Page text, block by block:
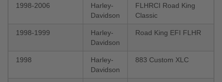
1998-2006
Harley-
Davidson
FLHRCI Road King
Classic
1998-1999
Harley-
Davidson
Road King EFI FLHR
1998
Harley-
Davidson
883 Custom XLC